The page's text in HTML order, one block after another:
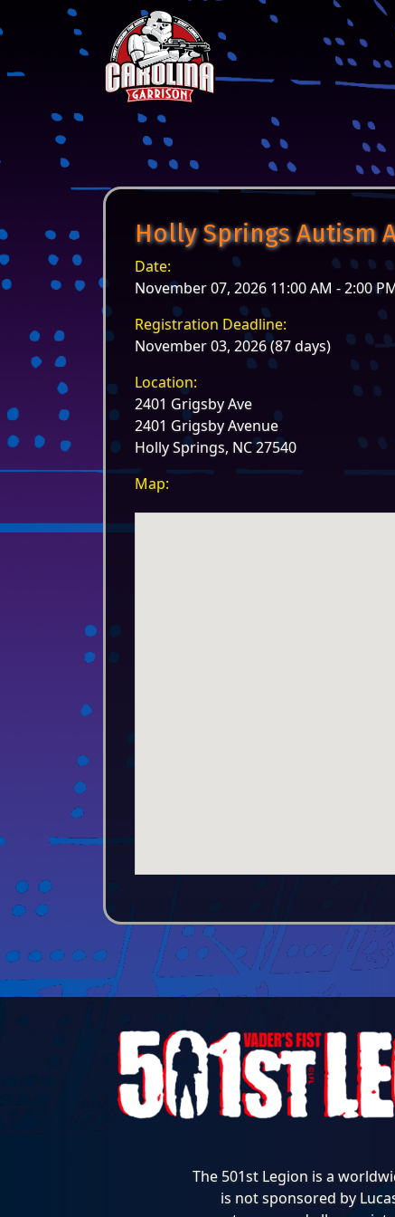
Skip to content
Main Navigation
Holly Springs Autism
Date:
November 07, 2026 11:00 AM - 2:00
Registration Deadline:
November 03, 2026 (87 days)
Location:
2401 Grigsby Ave
2401 Grigsby Avenue
Holly Springs, NC 27540
Map:
The 501st Legion is a
is not sponsored by